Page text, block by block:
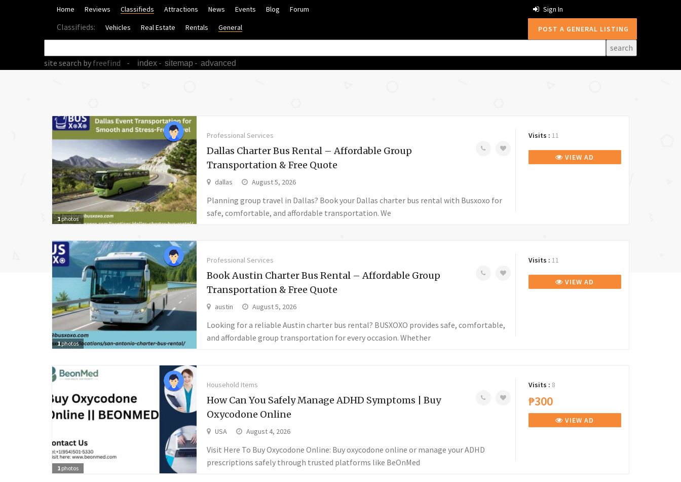
Home Reviews Classifieds Attractions News Events Blog Forum
Classifieds: Vehicles Real Estate Rentals General
Sign In
POST A GENERAL LISTING
site search by freefind - index - sitemap - advanced
1 photos
Professional Services
Dallas Charter Bus Rental – Affordable Group
Transportation & Free Quote
dallas August 5, 2026
Planning group travel in Dallas? Book your Dallas charter bus rental with Busxoxo for
safe, comfortable, and affordable transportation. We
Visits : 11
VIEW AD
1photos
Professional Services
Book Austin Charter Bus Rental – Affordable Group
Transportation & Free Quote
austin August 5, 2026
Looking for a reliable Austin charter bus rental? BUSXOXO provides safe, comfortable,
and affordable group transportation for every occasion. Whether
Visits : 11
VIEW AD
1 photos
Household Items
How Can You Safely Manage ADHD Symptoms | Buy
Oxycodone Online
USA August 4, 2026
Visit Here To Buy Oxycodone Online: Buy oxycodone online or manage your ADHD
prescriptions safely through trusted platforms like BeOnMed
Visits : 8
₱300
VIEW AD